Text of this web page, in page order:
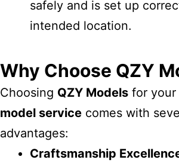
safely and is set up
intended location.
Why Choose QZY
Choosing QZY Models for your
model service comes with
advantages:
Craftsmanship